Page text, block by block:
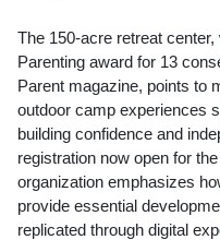
The 150-acre retreat
Parenting award for 13
Parent magazine, points to
outdoor camp experiences
building confidence and
registration now open for
organization emphasizes
provide essential
replicated through digital